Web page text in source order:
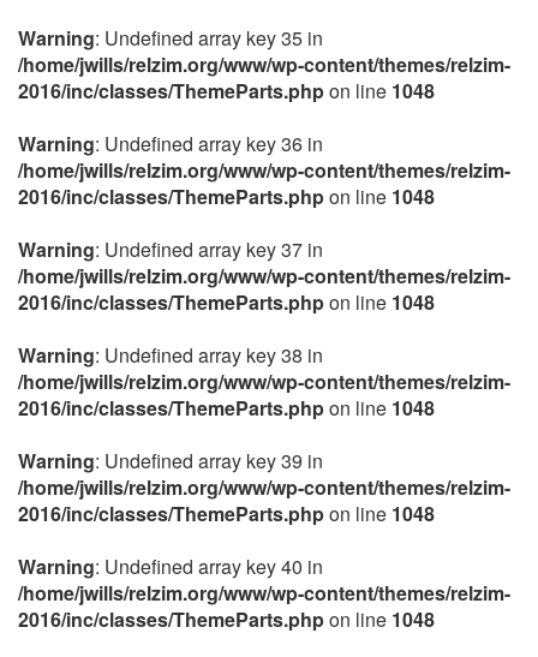
Warning: Undefined array key 35 in
/home/jwills/relzim.org/www/wp-content/themes/relzim-
2016/inc/classes/ThemeParts.phpon line 1048
Warning: Undefined array key 36 in
/home/jwills/relzim.org/www/wp-content/themes/relzim-
2016/inc/classes/ThemeParts.phpon line 1048
Warning: Undefined array key 37 in
/home/jwills/relzim.org/www/wp-content/themes/relzim-
2016/inc/classes/ThemeParts.phpon line 1048
Warning: Undefined array key 38 in
/home/jwills/relzim.org/www/wp-content/themes/relzim-
2016/inc/classes/ThemeParts.phpon line 1048
Warning: Undefined array key 39 in
/home/jwills/relzim.org/www/wp-content/themes/relzim-
2016/inc/classes/ThemeParts.phpon line 1048
Warning: Undefined array key 40 in
/home/jwills/relzim.org/www/wp-content/themes/relzim-
2016/inc/classes/ThemeParts.phpon line 1048